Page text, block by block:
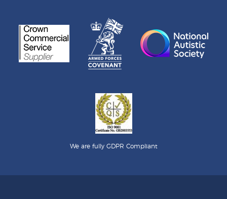
We are fully GDPR Compliant